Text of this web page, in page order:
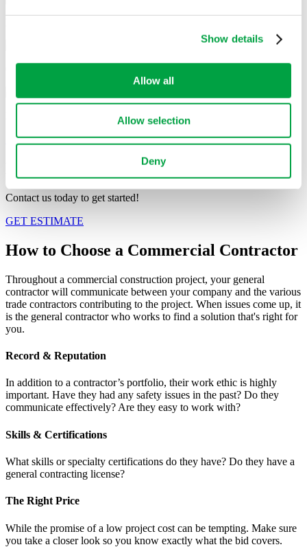
provided to them or that they’ve collected from your use
Show details
Allow all
Allow selection
Deny
Grocery Stores
See Our Projects
HAVE A PROJECT IN MIND?
Contact us today to get started!
GET ESTIMATE
How to Choose a Commercial Contractor
Throughout a commercial construction project, your general
contractor will communicate between your company and the various
trade contractors contributing to the project. When issues come up, it
is the general contractor who works to find a solution that's right for
you.
Record & Reputation
In addition to a contractor’s portfolio, their work ethic is highly
important. Have they had any safety issues in the past? Do they
communicate effectively? Are they easy to work with?
Skills & Certifications
What skills or specialty certifications do they have? Do they have a
general contracting license?
The Right Price
While the promise of a low project cost can be tempting. Make sure
you take a closer look so you know exactly what the bid covers.